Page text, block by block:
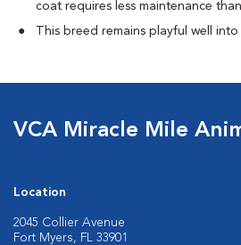
coat requires less maintenance
This breed remains playful well
VCA Miracle Mile
Location
2045 Collier Avenue
Fort Myers, FL 33901